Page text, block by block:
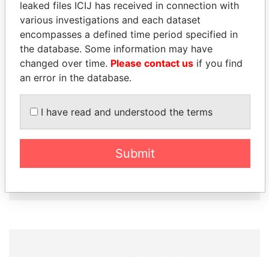
CY LEUNG
Former Chief Executive
TONY BLAIR
Former Prime Minister
leaked files ICIJ has received in connection with
various investigations and each dataset
encompasses a defined time period specified in
the database. Some information may have
changed over time. Please contact us if you find
an error in the database.
I have read and understood the terms
Submit